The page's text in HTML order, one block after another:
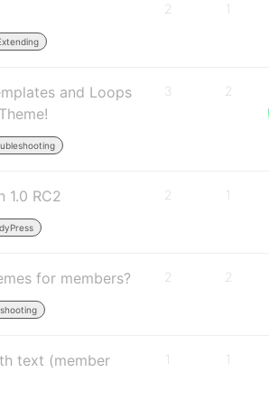
2 1
and Loops
3 2
1.0 RC2 2 1
for members? 2 2
text (member
1 1